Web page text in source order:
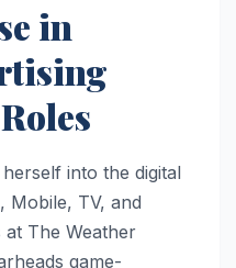
in
into the digital
Mobile, TV, and
The Weather
game-